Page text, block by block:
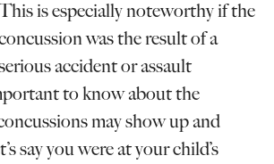
is especially noteworthy if the
was the result of a
accident or assault
to know about the
may show up and
say you were at your child’s